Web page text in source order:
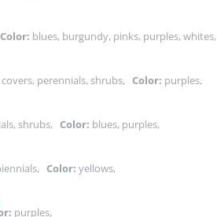
Color: blues, burgundy, pinks, purples, whites,
perennials, shrubs, Color: purples,
shrubs, Color: blues, purples,
Color: yellows,
purples,